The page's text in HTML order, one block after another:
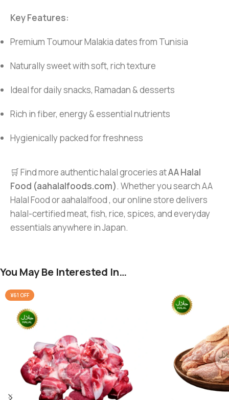
Key Features:
Premium Toumour Malakia dates from Tunisia
Naturally sweet with soft, rich texture
Ideal for daily snacks, Ramadan & desserts
Rich in fiber, energy & essential nutrients
Hygienically packed for freshness
🛒 Find more authentic halal groceries atAA Halal
Food (aahalalfoods.com). Whether you search AA
Halal Food or aahalalfood , our online store delivers
halal-certified meat, fish, rice, spices, and everyday
essentials anywhere in Japan.
You May Be Interested In…
¥61 OFF